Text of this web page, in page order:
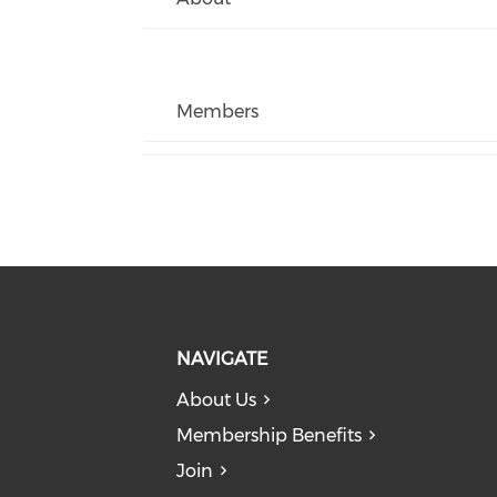
Members
NAVIGATE
About Us
Membership Benefits
Join